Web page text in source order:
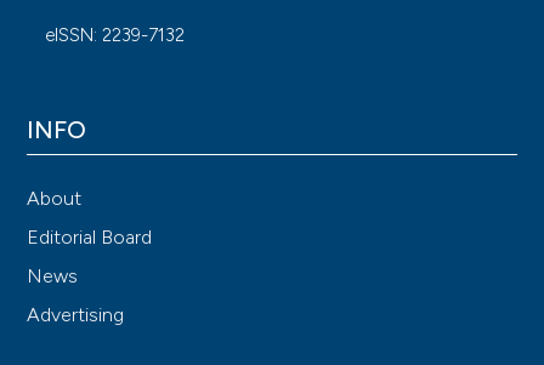
eISSN: 2239-7132
INFO
About
Editorial Board
News
Advertising